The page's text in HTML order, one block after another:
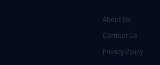
About Us
Contact Us
Privacy Policy